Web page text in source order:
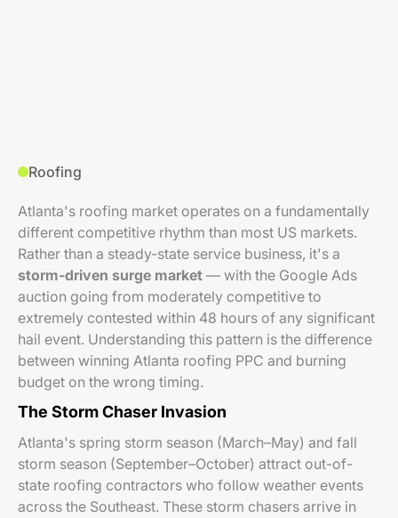
Roofing
Atlanta's roofing market operates on a fundamentally
different competitive rhythm than most US markets.
Rather than a steady-state service business, it's a
storm-driven surge market — with the Google Ads
auction going from moderately competitive to
extremely contested within 48 hours of any significant
hail event. Understanding this pattern is the difference
between winning Atlanta roofing PPC and burning
budget on the wrong timing.
The Storm Chaser Invasion
Atlanta's spring storm season (March–May) and fall
storm season (September–October) attract out-of-
state roofing contractors who follow weather events
across the Southeast. These storm chasers arrive in